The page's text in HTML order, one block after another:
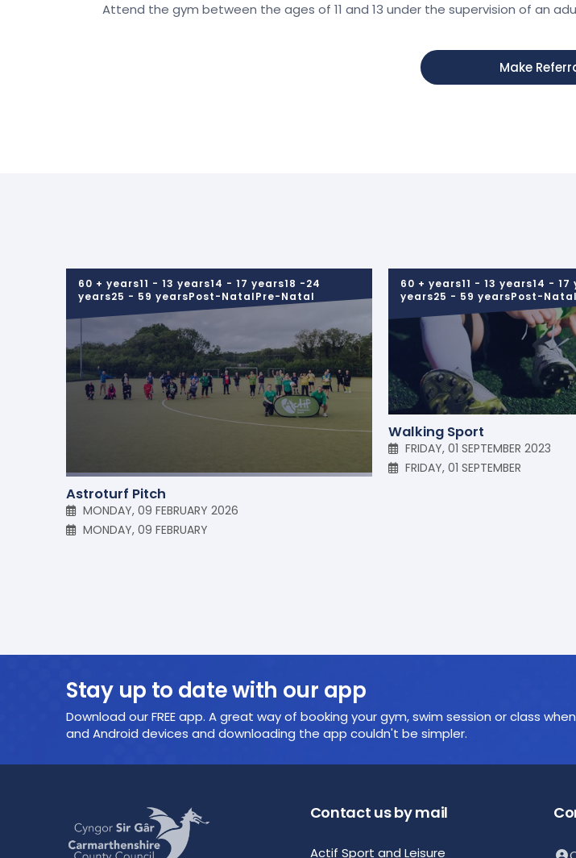
Attend the gym between the ages of 11 and 13 under the supervision of an
Make
60 + years11 - 13 years14 - 17 years18 -24
years25 - 59 yearsPost-NatalPre-Natal
Astroturf Pitch
MONDAY, 09 FEBRUARY 2026
MONDAY, 09 FEBRUARY
60 + years11 - 13 years14 - 17
years25 - 59 yearsPost-
Walking Sport
FRIDAY, 01 SEPTEMBER 2023
FRIDAY, 01 SEPTEMBER
Stay up to date with our app
Download our FREE app. A great way of booking your gym, swim session or class
and Android devices and downloading the app couldn't be simpler.
Contact us by mail
Actif Sport and Leisure